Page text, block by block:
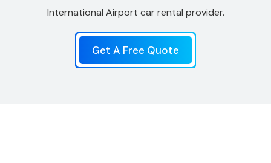
International Airport car rental provider.
Get A Free Quote